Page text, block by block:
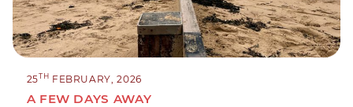
25TH FEBRUARY, 2026
A FEW DAYS AWAY